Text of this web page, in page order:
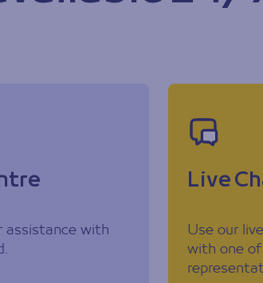
assistance with
Live
Use our
with one